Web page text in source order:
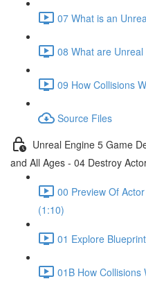
07 What is an
08 What are
09 How Collisions
Source Files
Unreal Engine 5 Game
and All Ages - 04 Destroy
00 Preview Of
(1:10)
01 Explore
01B How Collisions